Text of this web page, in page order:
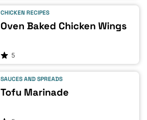
CHICKEN RECIPES
Oven Baked Chicken Wings
5
SAUCES AND SPREADS
Tofu Marinade